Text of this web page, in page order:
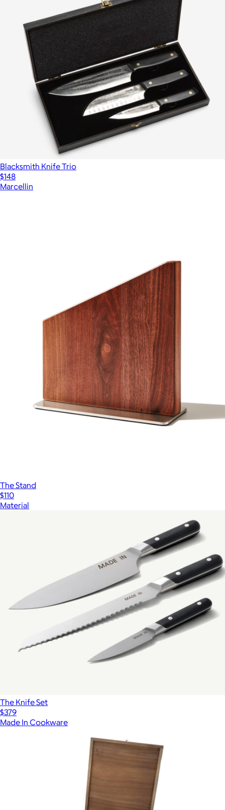
Blacksmith Knife Trio
$148
Marcellin
The Stand
$110
Material
The Knife Set
$379
Made In Cookware